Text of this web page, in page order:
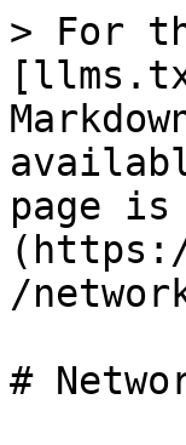
> For
page is
/
#